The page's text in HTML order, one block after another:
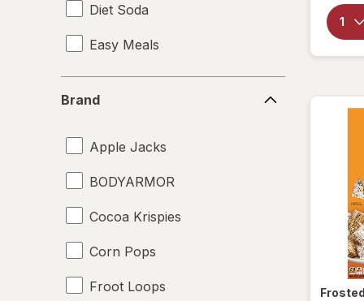
Diet Soda
Easy Meals
Electrolytes
Heat & Eat Meals
Juices
Meat & Fish
Mixed Nuts
Noodles
Brand
Apple Jacks
BODYARMOR
Cocoa Krispies
Corn Pops
Froot Loops